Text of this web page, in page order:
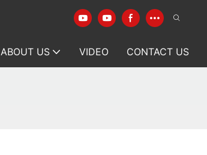
ABOUT US VIDEO CONTACT US